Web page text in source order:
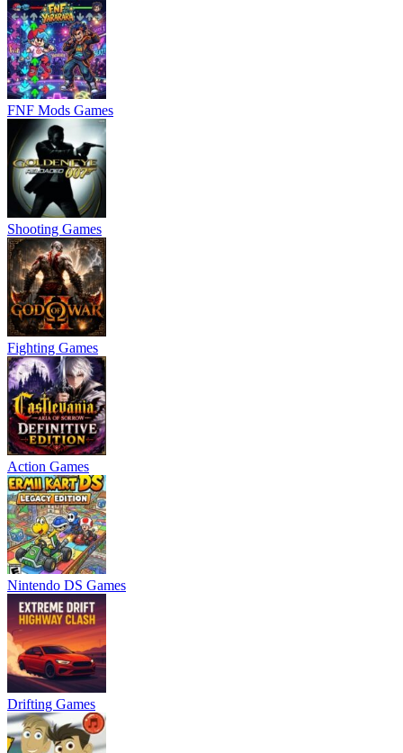
FNF Mods Games
Shooting Games
Fighting Games
Action Games
Nintendo DS Games
Drifting Games